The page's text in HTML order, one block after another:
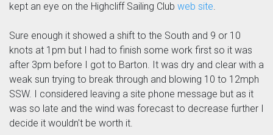
kept an eye on the Highcliff Sailing Club web site.
Sure enough it showed a shift to the South and 9 or 10
knots at 1pm but I had to finish some work first so it was
after 3pm before I got to Barton. It was dry and clear with a
weak sun trying to break through and blowing 10 to 12mph
SSW. I considered leaving a site phone message but as it
was so late and the wind was forecast to decrease further I
decide it wouldn't be worth it.